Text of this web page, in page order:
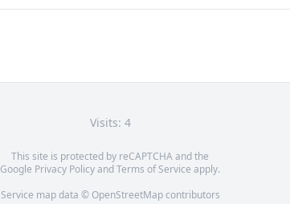
Visits: 4
This site is protected by reCAPTCHA and the
Google Privacy PolicyandTerms of Service apply.
Service map data © OpenStreetMapcontributors